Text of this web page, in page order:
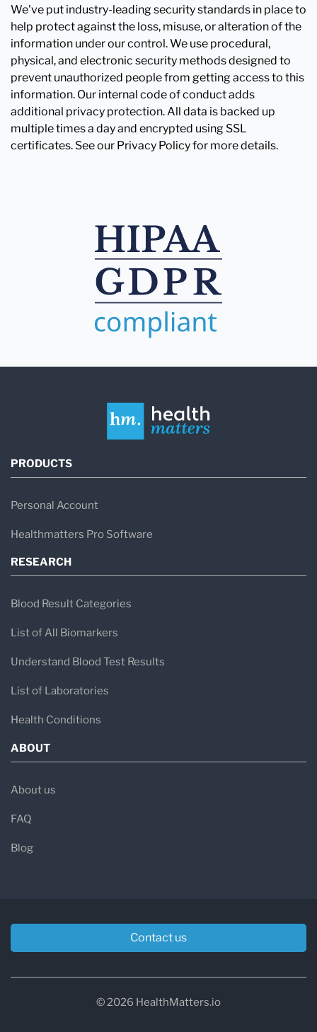
We've put industry-leading security standards in place to
help protect against the loss, misuse, or alteration of the
information under our control. We use procedural,
physical, and electronic security methods designed to
prevent unauthorized people from getting access to this
information. Our internal code of conduct adds
additional privacy protection. All data is backed up
multiple times a day and encrypted using SSL
certificates. See our Privacy Policy for more details.
PRODUCTS
Personal Account
Healthmatters Pro Software
RESEARCH
Blood Result Categories
List of All Biomarkers
Understand Blood Test Results
List of Laboratories
Health Conditions
ABOUT
About us
FAQ
Blog
Contact us
© 2026 HealthMatters.io